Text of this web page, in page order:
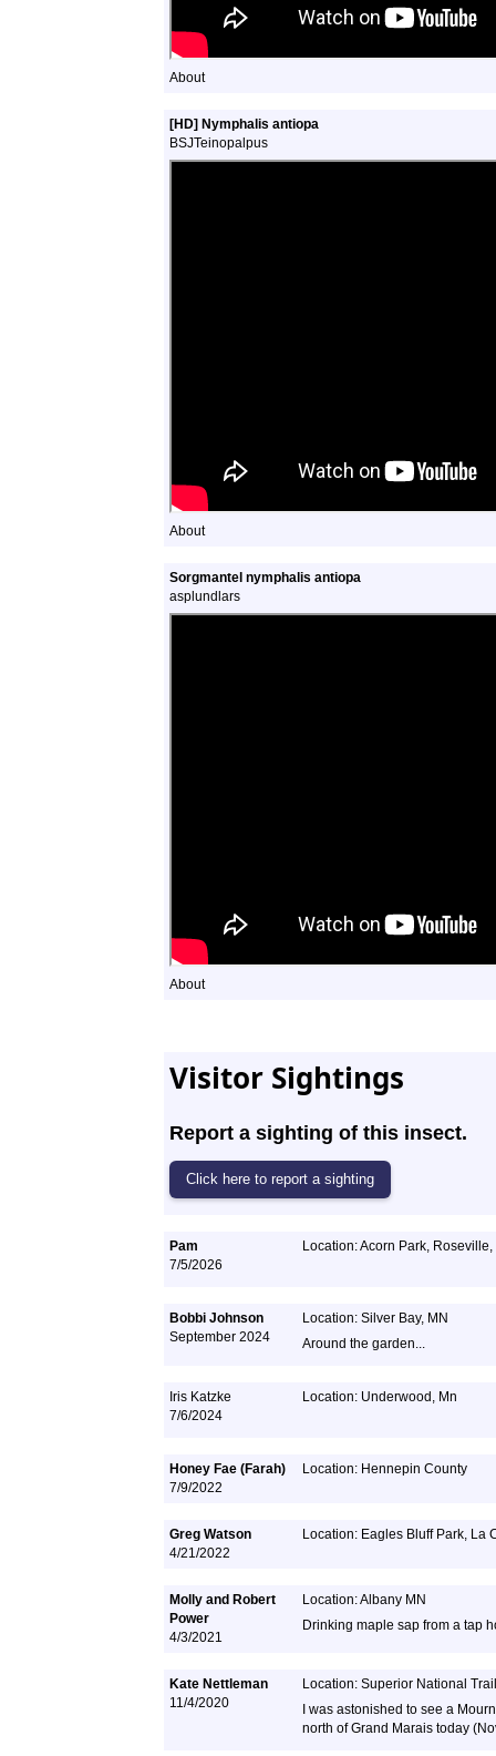
About
[HD] Nymphalis antiopa
BSJTeinopalpus
About
Sorgmantel nymphalis antiopa
asplundlars
About
Visitor Sightings
Report a sighting of this insect.
Pam
7/5/2026
Location: Acorn Park,
Bobbi Johnson
September 2024
Location: Silver Bay, MN
Around the garden...
Iris Katzke
7/6/2024
Location: Underwood, Mn
Honey Fae (Farah)
7/9/2022
Location: Hennepin County
Greg Watson
4/21/2022
Location: Eagles Bluff Park, La
Molly and Robert
Power
4/3/2021
Location: Albany MN
Drinking maple sap from a tap
Kate Nettleman
11/4/2020
Location: Superior National
I was astonished to see a
north of Grand Marais today